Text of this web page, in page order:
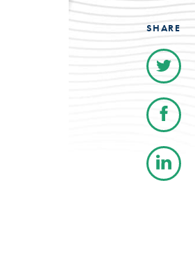
SHARE